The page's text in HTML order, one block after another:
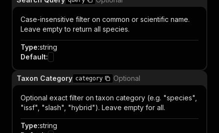
Case-insensitive filter on common or scientific name.
Leave empty to return all species.
Type:string
Default:
Taxon Category category Optional
Optional exact filter on taxon category (e.g. "species",
"issf", "slash", "hybrid"). Leave empty for all.
Type:string